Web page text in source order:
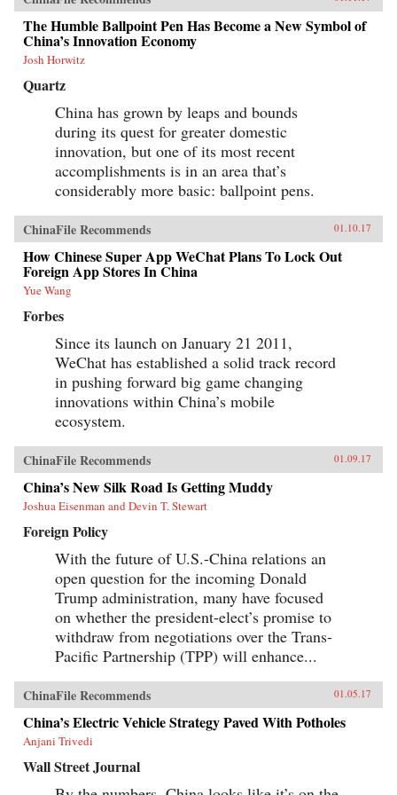
nation. —Oxford University Press{chop}
The Humble Ballpoint Pen Has Become a New Symbol of
China’s Innovation Economy
Josh Horwitz
Quartz
China has grown by leaps and bounds
during its quest for greater domestic
innovation, but one of its most recent
accomplishments is in an area that’s
considerably more basic: ballpoint pens.
ChinaFile Recommends 01.10.17
How Chinese Super App WeChat Plans To Lock Out
Foreign App Stores In China
Yue Wang
Forbes
Since its launch on January 21 2011,
WeChat has established a solid track record
in pushing forward big game changing
innovations within China’s mobile
ecosystem.
ChinaFile Recommends 01.09.17
China’s New Silk Road Is Getting Muddy
Joshua Eisenman and Devin T. Stewart
Foreign Policy
With the future of U.S.-China relations an
open question for the incoming Donald
Trump administration, many have focused
on whether the president-elect’s promise to
withdraw from negotiations over the Trans-
Pacific Partnership (TPP) will enhance...
ChinaFile Recommends 01.05.17
China’s Electric Vehicle Strategy Paved With Potholes
Anjani Trivedi
Wall Street Journal